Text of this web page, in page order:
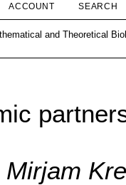
ACCOUNT SEARCH
and Theoretical